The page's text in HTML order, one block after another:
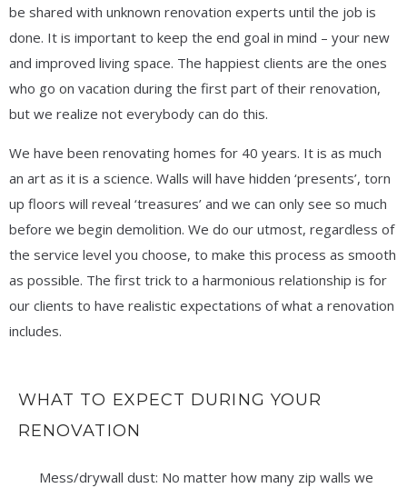
be shared with unknown renovation experts until the job is
done. It is important to keep the end goal in mind – your new
and improved living space. The happiest clients are the ones
who go on vacation during the first part of their renovation,
but we realize not everybody can do this.
We have been renovating homes for 40 years. It is as much
an art as it is a science. Walls will have hidden ‘presents’, torn
up floors will reveal ‘treasures’ and we can only see so much
before we begin demolition. We do our utmost, regardless of
the service level you choose, to make this process as smooth
as possible. The first trick to a harmonious relationship is for
our clients to have realistic expectations of what a renovation
includes.
WHAT TO EXPECT DURING YOUR
RENOVATION
Mess/drywall dust: No matter how many zip walls we